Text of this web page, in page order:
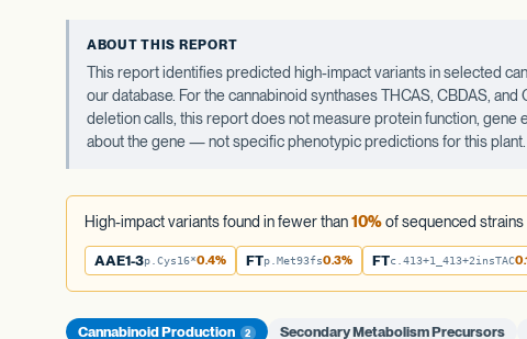
ABOUT THIS REPORT
This report identifies predicted high-impact variants in selected
our database. For the cannabinoid synthases THCAS, CBDAS,
deletion calls, this report does not measure protein function,
about the gene — not specific phenotypic predictions for this plant.
High-impact variants found in fewer than10%of sequenced strains
AAE1-3p.Cys16*0.4% FTp.Met93fs0.3% FTc.413+1_413+2insTAC
Cannabinoid Production 2 Secondary Metabolism Precursors